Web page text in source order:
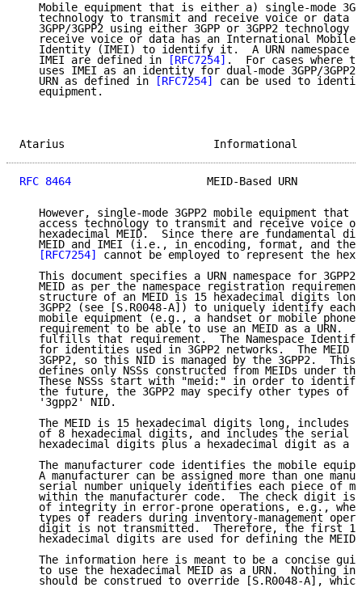
Mobile equipment that is either a) single-mode
technology to transmit and receive voice or data
3GPP/3GPP2 using either 3GPP or 3GPP2 technology
receive voice or data has an International Mobile
Identity (IMEI) to identify it.  A URN namespace
   IMEI are defined in
[RFC7254] .  For cases where
uses IMEI as an identity for dual-mode 3GPP/3GPP2
   URN as defined in
[RFC7254]
can be used to
   equipment.
Atarius
RFC 8464
MEID-Based URN
However, single-mode 3GPP2 mobile equipment that
access technology to transmit and receive voice
hexadecimal MEID.  Since there are fundamental
MEID and IMEI (i.e., in encoding, format, and the
[RFC7254]
cannot be employed to represent the
This document specifies a URN namespace for 3GPP2
MEID as per the namespace registration
structure of an MEID is 15 hexadecimal digits
3GPP2 (see [S.R0048-A]) to uniquely identify each
mobile equipment (e.g., a handset or mobile
requirement to be able to use an MEID as a URN.
fulfills that requirement.  The Namespace
for identities used in 3GPP2 networks.  The MEID
3GPP2, so this NID is managed by the 3GPP2.  This
defines only NSSs constructed from MEIDs under
These NSSs start with "meid:" in order to
the future, the 3GPP2 may specify other types of
   '3gpp2' NID.
The MEID is 15 hexadecimal digits long, includes
of 8 hexadecimal digits, and includes the serial
hexadecimal digits plus a hexadecimal digit as a
The manufacturer code identifies the mobile
A manufacturer can be assigned more than one
serial number uniquely identifies each piece of
within the manufacturer code.  The check digit is
of integrity in error-prone operations, e.g.,
types of readers during inventory-management
digit is not transmitted.  Therefore, the first
hexadecimal digits are used for defining the MEID
The information here is meant to be a concise
to use the hexadecimal MEID as a URN.  Nothing in
should be construed to override [S.R0048-A],